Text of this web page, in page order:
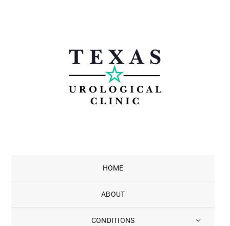
HOME
ABOUT
CONDITIONS